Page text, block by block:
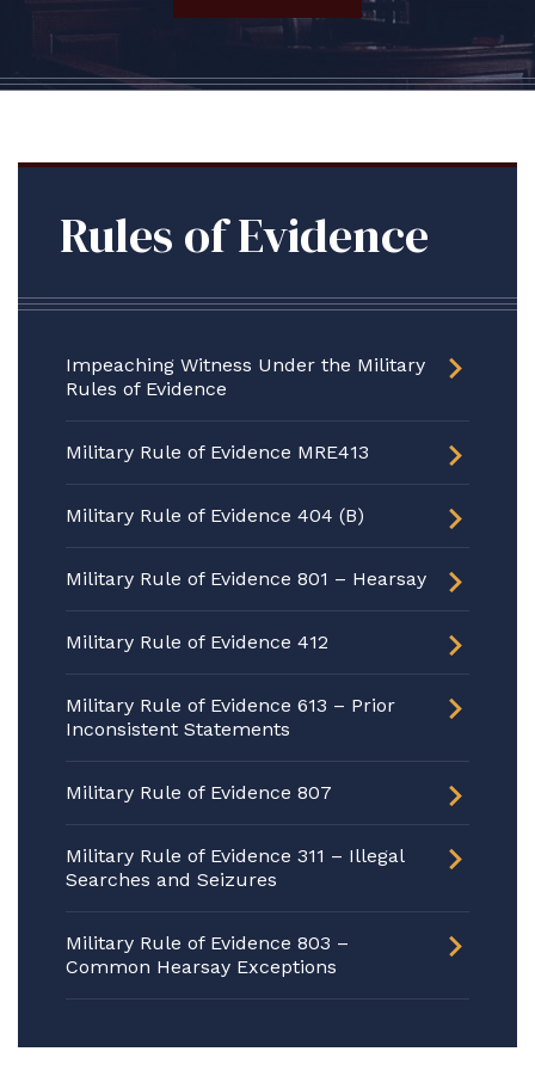
Rules of Evidence
Impeaching Witness Under the Military
Rules of Evidence
Military Rule of Evidence MRE413
Military Rule of Evidence 404 (B)
Military Rule of Evidence 801 – Hearsay
Military Rule of Evidence 412
Military Rule of Evidence 613 – Prior
Inconsistent Statements
Military Rule of Evidence 807
Military Rule of Evidence 311 – Illegal
Searches and Seizures
Military Rule of Evidence 803 –
Common Hearsay Exceptions